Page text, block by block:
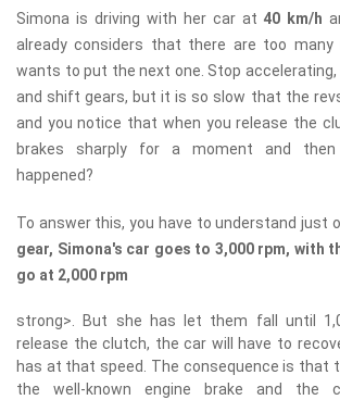
Simona is driving with her car at 40 km/h
already considers that there are too many
wants to put the next one. Stop
and shift gears, but it is so slow that the
and you notice that when you release the
brakes sharply for a moment and then
happened?
To answer this, you have to understand just
gear, Simona's car goes to 3,000 rpm, with
go at 2,000 rpm
strong>. But she has let them fall until
release the clutch, the car will have to
has at that speed. The consequence is that
the well-known engine brake and the